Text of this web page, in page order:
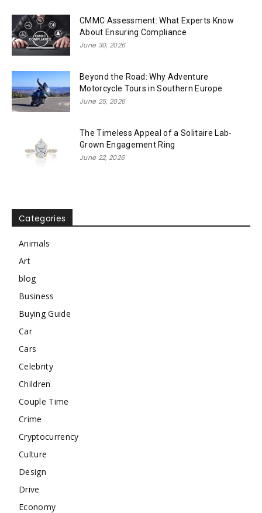
CMMC Assessment: What Experts Know
About Ensuring Compliance
June 30, 2026
Beyond the Road: Why Adventure
Motorcycle Tours in Southern Europe
June 25, 2026
The Timeless Appeal of a Solitaire Lab-
Grown Engagement Ring
June 22, 2026
Categories
Animals
Art
blog
Business
Buying Guide
Car
Cars
Celebrity
Children
Couple Time
Crime
Cryptocurrency
Culture
Design
Drive
Economy